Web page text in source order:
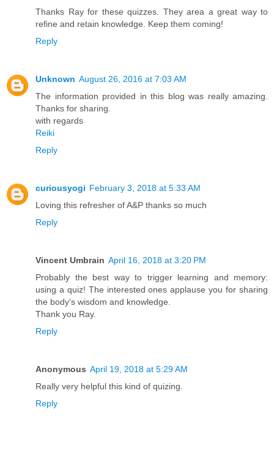
Thanks Ray for these quizzes. They area a great way to
refine and retain knowledge. Keep them coming!
Reply
Unknown August 26, 2016 at 7:03 AM
The information provided in this blog was really amazing.
Thanks for sharing.
with regards
Reiki
Reply
curiousyogi February 3, 2018 at 5:33 AM
Loving this refresher of A&P thanks so much
Reply
Vincent Umbrain April 16, 2018 at 3:20 PM
Probably the best way to trigger learning and memory:
using a quiz! The interested ones applause you for sharing
the body's wisdom and knowledge.
Thank you Ray.
Reply
Anonymous April 19, 2018 at 5:29 AM
Really very helpful this kind of quizing.
Reply